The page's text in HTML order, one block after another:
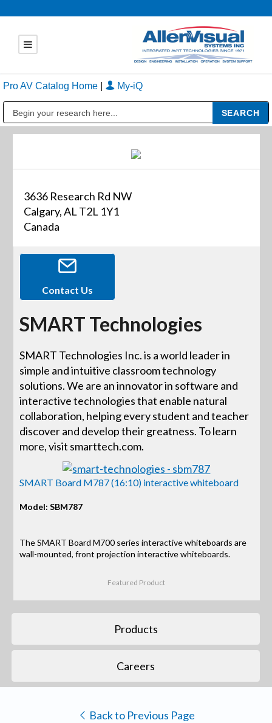
Pro AV Catalog Home My-iQ
3636 Research Rd NW
Calgary, AL T2L 1Y1
Canada
Contact Us
SMART Technologies
SMART Technologies Inc. is a world leader in
simple and intuitive classroom technology
solutions. We are an innovator in software and
interactive technologies that enable natural
collaboration, helping every student and teacher
discover and develop their greatness. To learn
more, visit smarttech.com.
SMART Board M787 (16:10) interactive whiteboard
Model: SBM787
The SMART Board M700 series interactive whiteboards are
wall-mounted, front projection interactive whiteboards.
Featured Product
Products
Careers
Back to Previous Page